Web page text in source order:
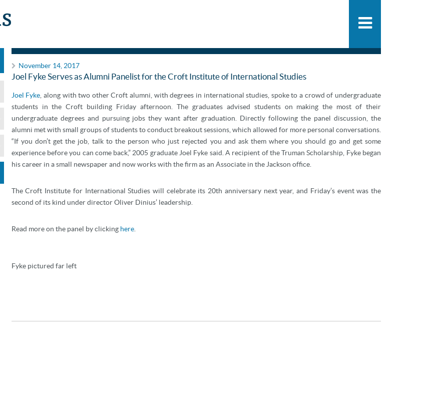
Practice
ADD
November 14, 2017
Joel Fyke Serves as Alumni Panelist for the Croft Institute of International Studies
Joel Fyke , along with two other Croft alumni, with degrees in international studies, spoke to a crowd of undergraduate
students in the Croft building Friday afternoon. The graduates advised students on making the most of their
undergraduate degrees and pursuing jobs they want after graduation. Directly following the panel discussion, the
alumni met with small groups of students to conduct breakout sessions, which allowed for more personal conversations.
“If you don’t get the job, talk to the person who just rejected you and ask them where you should go and get some
experience before you can come back,” 2005 graduate Joel Fyke said. A recipient of the Truman Scholarship, Fyke began
his career in a small newspaper and now works with the firm as an Associate in the Jackson office.
The Croft Institute for International Studies will celebrate its 20th anniversary next year, and Friday’s event was the
second of its kind under director Oliver Dinius’ leadership.
Read more on the panel by clicking here.
Fyke pictured far left